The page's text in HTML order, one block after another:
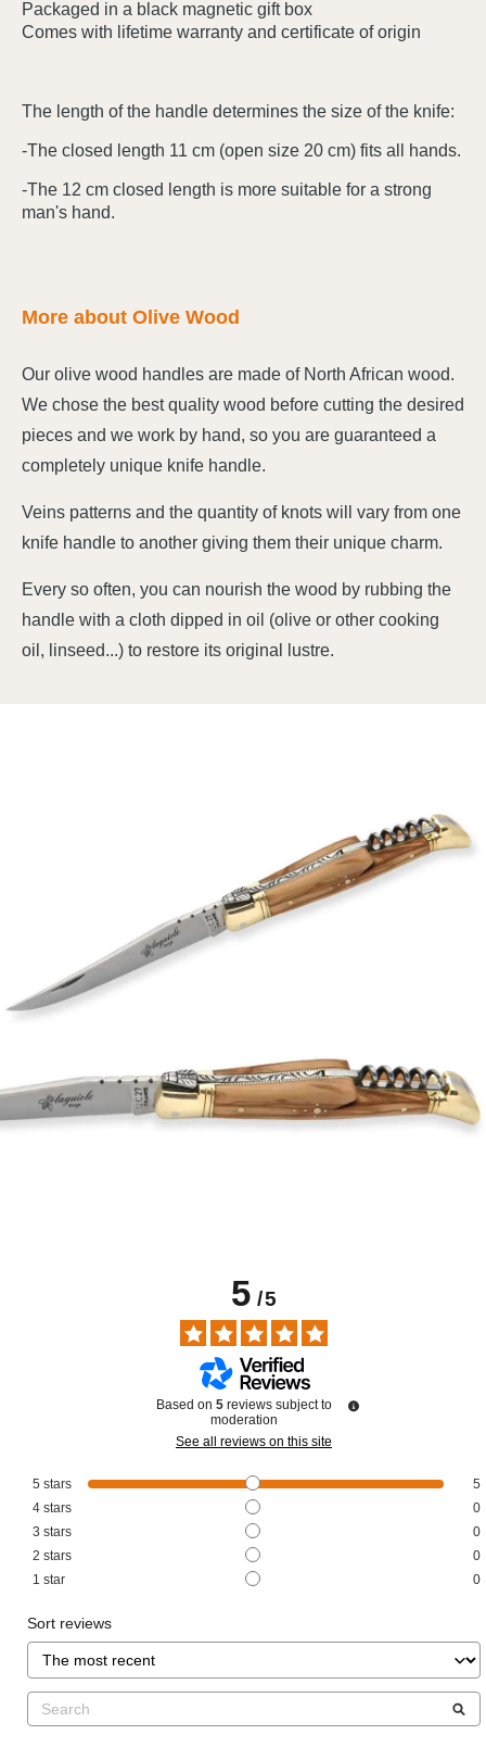
Packaged in a black magnetic gift box
Comes with lifetime warranty and certificate of origin
The length of the handle determines the size of the knife:
-The closed length 11 cm (open size 20 cm) fits all hands.
-The 12 cm closed length is more suitable for a strong
man's hand.
More about Olive Wood
Our olive wood handles are made of North African wood.
We chose the best quality wood before cutting the desired
pieces and we work by hand, so you are guaranteed a
completely unique knife handle.
Veins patterns and the quantity of knots will vary from one
knife handle to another giving them their unique charm.
Every so often, you can nourish the wood by rubbing the
handle with a cloth dipped in oil (olive or other cooking
oil, linseed...) to restore its original lustre.
5/5
Based on 5 reviews subject to
moderation
See all reviews on this site
5 stars
5
4 stars
0
3 stars
0
2 stars
0
1 star 0
Sort reviews